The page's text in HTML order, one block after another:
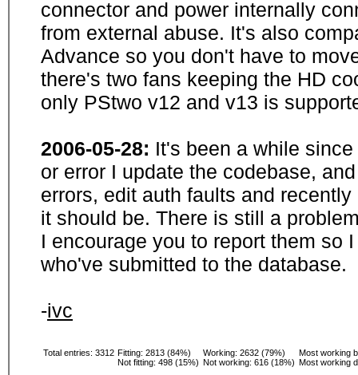
connector and power internally
from external abuse. It's also
Advance so you don't have to
there's two fans keeping the HD
only PStwo v12 and v13 is
2006-05-28: It's been a while
or error I update the codebase,
errors, edit auth faults and
it should be. There is still a
I encourage you to report them so
who've submitted to the database.
-ivc
Total entries: 3312 Fitting: 2813 (84%)
Not fitting: 498 (15%)
Working: 2632 (79%)
Not working: 616 (18%)
Most working
Most working